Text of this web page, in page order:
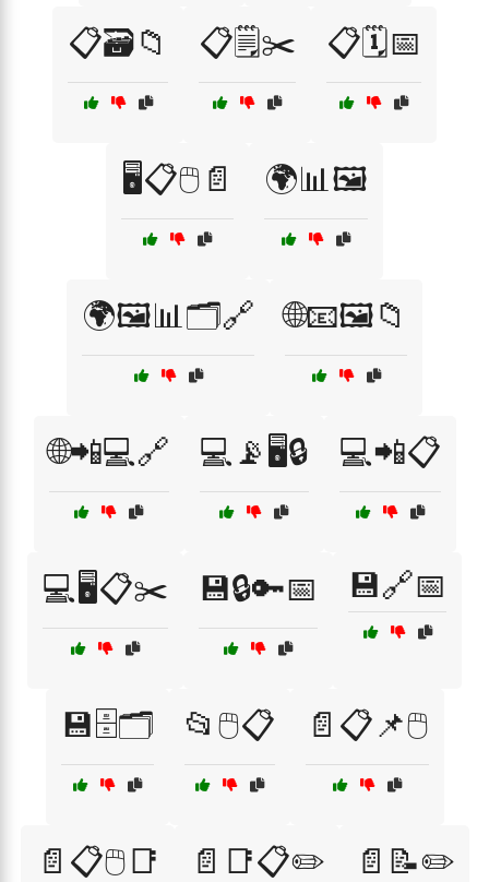
📋🗃️📁 📋🗒️✂️ 📋🗓️📅
🖥️📋🖱️📄 🌍📊🖼️
🌍🖼️📊🗂️🔗 🌐📧🖼️📁
🌐📲💻🔗 💻📡🖥️🔒 💻📲📋
💻🖥️📋✂️ 💾🔒🔑📅 💾🔗📅
💾🗄️🗂️ 📂🖱️📋 📄📋📌🖱️
📄📋🖱️📑 📄📑📋✏️ 📄📝✏️